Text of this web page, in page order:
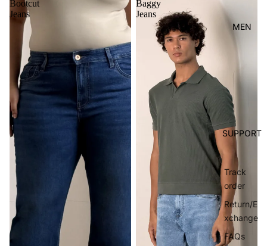
MEN
SUPPORT
Track
order
Return/E
xchange
FAQs
Bootcut
Jeans
Baggy
Jeans